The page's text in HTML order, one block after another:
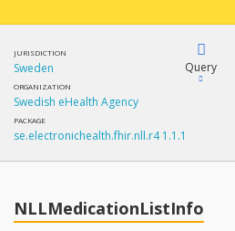
JURISDICTION
Sweden
ORGANIZATION
Swedish eHealth Agency
PACKAGE
se.electronichealth.fhir.nll.r4 1.1.1
Query
FQL
YamlGen
How?
NLLMedicationListInfo